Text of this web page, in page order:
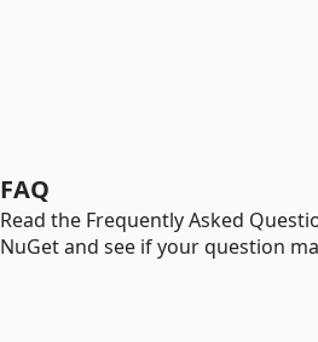
FAQ
Read the Frequently Asked
NuGet and see if your question